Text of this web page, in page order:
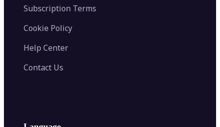
Subscription Terms
Cookie Policy
Help Center
Contact Us